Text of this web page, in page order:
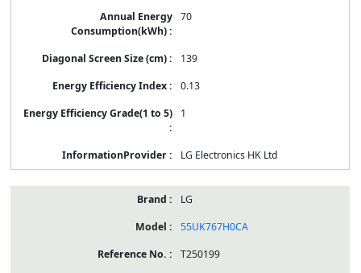
70
139
0.13
1
LG Electronics HK Ltd
LG
55UK767H0CA
T250199